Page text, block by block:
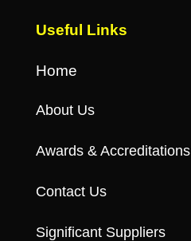
Useful Links
Home
About Us
Awards & Accreditations
Contact Us
Significant Suppliers